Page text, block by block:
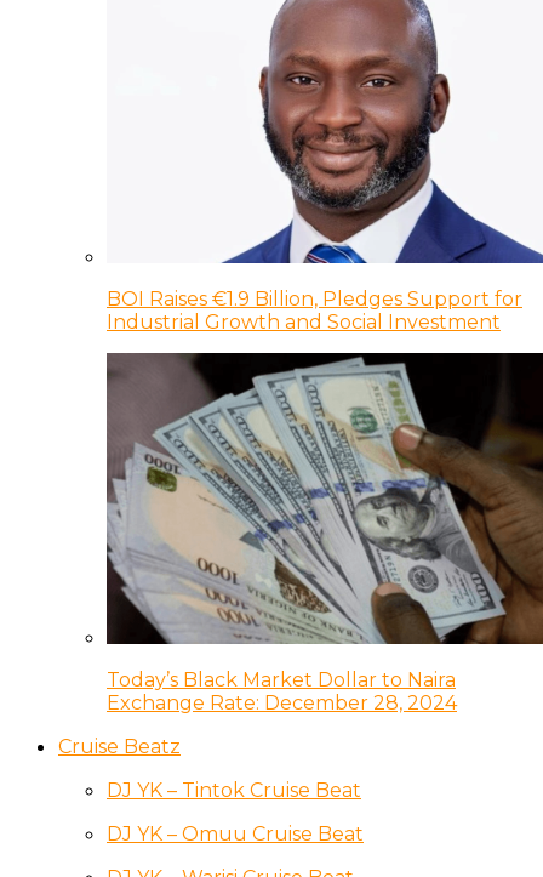
BOI Raises €1.9 Billion, Pledges Support for
Industrial Growth and Social Investment
Today’s Black Market Dollar to Naira
Exchange Rate: December 28, 2024
Cruise Beatz
DJ YK – Tintok Cruise Beat
DJ YK – Omuu Cruise Beat